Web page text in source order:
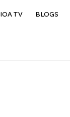
TV BLOGS